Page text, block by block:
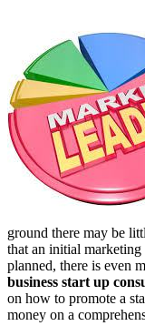
ground there may be
that an initial
planned, there is even
business start up
on how to promote a
money on a